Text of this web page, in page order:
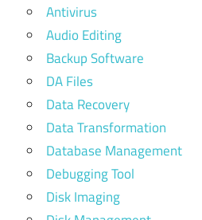
Antivirus
Audio Editing
Backup Software
DA Files
Data Recovery
Data Transformation
Database Management
Debugging Tool
Disk Imaging